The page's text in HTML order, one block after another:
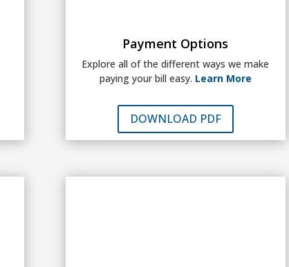
Payment Options
Explore all of the different ways we make
paying your bill easy. Learn More
DOWNLOAD PDF